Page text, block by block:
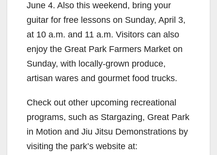
June 4. Also this weekend, bring your
guitar for free lessons on Sunday, April 3,
at 10 a.m. and 11 a.m. Visitors can also
enjoy the Great Park Farmers Market on
Sunday, with locally-grown produce,
artisan wares and gourmet food trucks.
Check out other upcoming recreational
programs, such as Stargazing, Great Park
in Motion and Jiu Jitsu Demonstrations by
visiting the park’s website at: